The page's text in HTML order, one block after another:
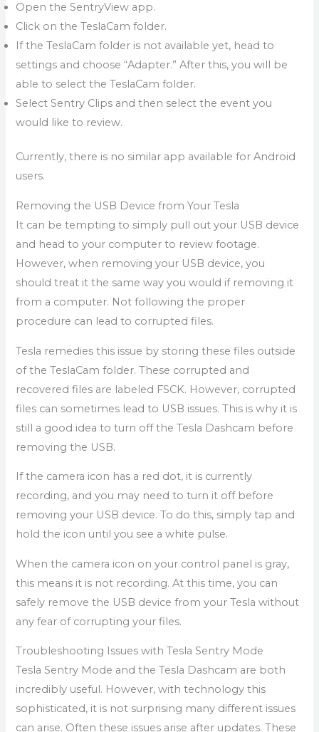
Open the SentryView app.
Click on the TeslaCam folder.
If the TeslaCam folder is not available yet, head to
settings and choose “Adapter.” After this, you will be
able to select the TeslaCam folder.
Select Sentry Clips and then select the event you
would like to review.
Currently, there is no similar app available for Android
users.
Removing the USB Device from Your Tesla
It can be tempting to simply pull out your USB device
and head to your computer to review footage.
However, when removing your USB device, you
should treat it the same way you would if removing it
from a computer. Not following the proper
procedure can lead to corrupted files.
Tesla remedies this issue by storing these files outside
of the TeslaCam folder. These corrupted and
recovered files are labeled FSCK. However, corrupted
files can sometimes lead to USB issues. This is why it is
still a good idea to turn off the Tesla Dashcam before
removing the USB.
If the camera icon has a red dot, it is currently
recording, and you may need to turn it off before
removing your USB device. To do this, simply tap and
hold the icon until you see a white pulse.
When the camera icon on your control panel is gray,
this means it is not recording. At this time, you can
safely remove the USB device from your Tesla without
any fear of corrupting your files.
Troubleshooting Issues with Tesla Sentry Mode
Tesla Sentry Mode and the Tesla Dashcam are both
incredibly useful. However, with technology this
sophisticated, it is not surprising many different issues
can arise. Often these issues arise after updates. These